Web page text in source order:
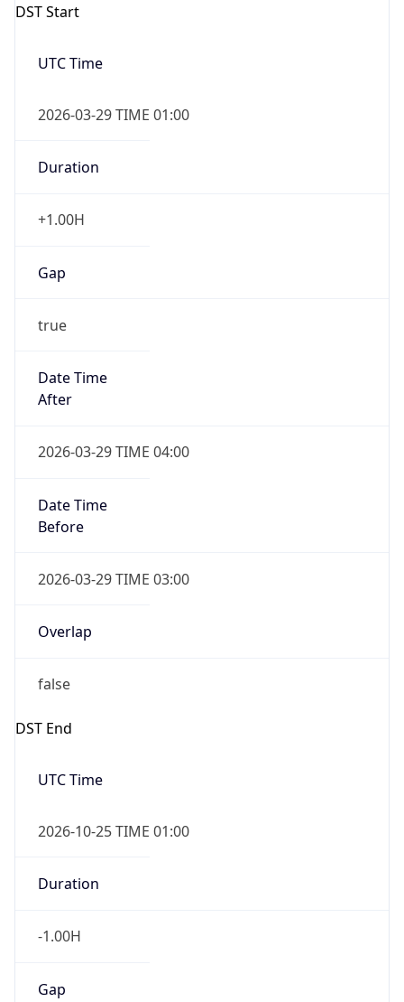
DST Start
UTC Time
2026-03-29 TIME 01:00
Duration
+1.00H
Gap
true
Date Time
After
2026-03-29 TIME 04:00
Date Time
Before
2026-03-29 TIME 03:00
Overlap
false
DST End
UTC Time
2026-10-25 TIME 01:00
Duration
-1.00H
Gap